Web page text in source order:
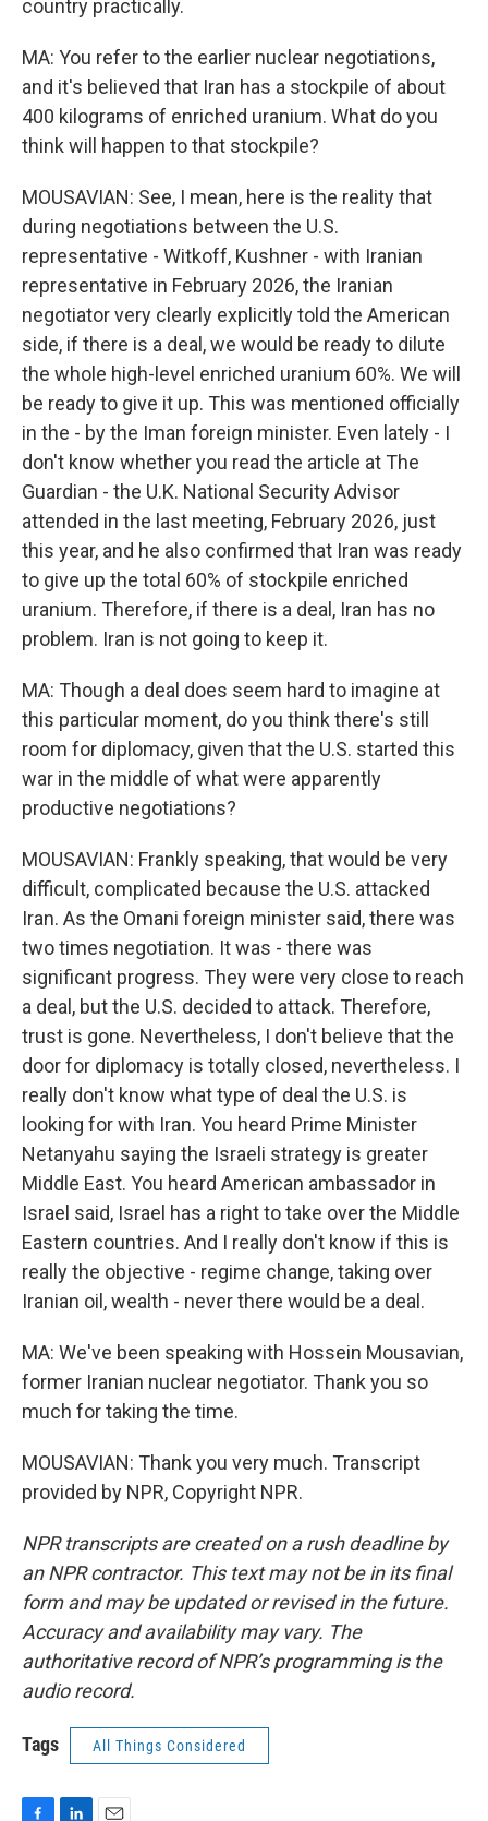
country practically.
MA: You refer to the earlier nuclear negotiations,
and it's believed that Iran has a stockpile of about
400 kilograms of enriched uranium. What do you
think will happen to that stockpile?
MOUSAVIAN: See, I mean, here is the reality that
during negotiations between the U.S.
representative - Witkoff, Kushner - with Iranian
representative in February 2026, the Iranian
negotiator very clearly explicitly told the American
side, if there is a deal, we would be ready to dilute
the whole high-level enriched uranium 60%. We will
be ready to give it up. This was mentioned officially
in the - by the Iman foreign minister. Even lately - I
don't know whether you read the article at The
Guardian - the U.K. National Security Advisor
attended in the last meeting, February 2026, just
this year, and he also confirmed that Iran was ready
to give up the total 60% of stockpile enriched
uranium. Therefore, if there is a deal, Iran has no
problem. Iran is not going to keep it.
MA: Though a deal does seem hard to imagine at
this particular moment, do you think there's still
room for diplomacy, given that the U.S. started this
war in the middle of what were apparently
productive negotiations?
MOUSAVIAN: Frankly speaking, that would be very
difficult, complicated because the U.S. attacked
Iran. As the Omani foreign minister said, there was
two times negotiation. It was - there was
significant progress. They were very close to reach
a deal, but the U.S. decided to attack. Therefore,
trust is gone. Nevertheless, I don't believe that the
door for diplomacy is totally closed, nevertheless. I
really don't know what type of deal the U.S. is
looking for with Iran. You heard Prime Minister
Netanyahu saying the Israeli strategy is greater
Middle East. You heard American ambassador in
Israel said, Israel has a right to take over the Middle
Eastern countries. And I really don't know if this is
really the objective - regime change, taking over
Iranian oil, wealth - never there would be a deal.
MA: We've been speaking with Hossein Mousavian,
former Iranian nuclear negotiator. Thank you so
much for taking the time.
MOUSAVIAN: Thank you very much. Transcript
provided by NPR, Copyright NPR.
NPR transcripts are created on a rush deadline by
an NPR contractor. This text may not be in its final
form and may be updated or revised in the future.
Accuracy and availability may vary. The
authoritative record of NPR’s programming is the
audio record.
Tags All Things Considered